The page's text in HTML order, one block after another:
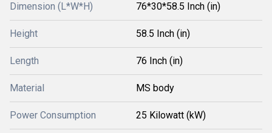
Dimension (L*W*H) 76*30*58.5 Inch (in)
Height 58.5 Inch (in)
Length 76 Inch (in)
Material MS body
Power Consumption 25 Kilowatt (kW)